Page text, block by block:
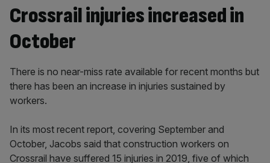
Crossrail injuries increased in
October
There is no near-miss rate available for recent months but
there has been an increase in injuries sustained by
workers.
In its most recent report, covering September and
October, Jacobs said that construction workers on
Crossrail have suffered 15 injuries in 2019, five of which